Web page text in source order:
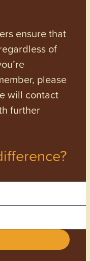
ensure that
of
please
will contact
further